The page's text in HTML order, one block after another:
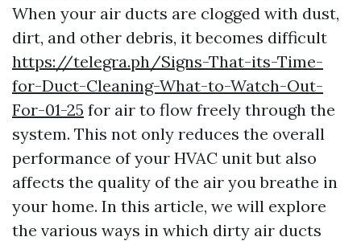
When your air ducts are clogged with dust,
dirt, and other debris, it becomes difficult
https://telegra.ph/Signs-That-its-Time-
for-Duct-Cleaning-What-to-Watch-Out-
For-01-25 for air to flow freely through the
system. This not only reduces the overall
performance of your HVAC unit but also
affects the quality of the air you breathe in
your home. In this article, we will explore
the various ways in which dirty air ducts